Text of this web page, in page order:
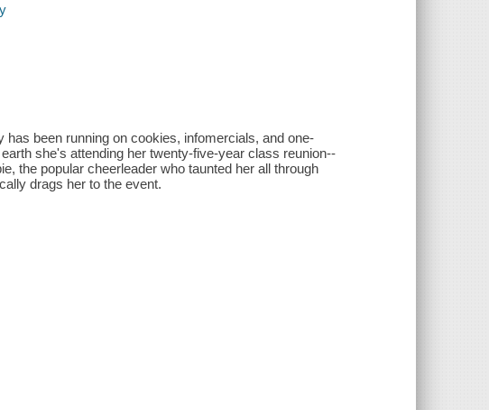
been running on cookies, infomercials, and one-
she's attending her twenty-five-year class reunion--
the popular cheerleader who taunted her all through
drags her to the event.